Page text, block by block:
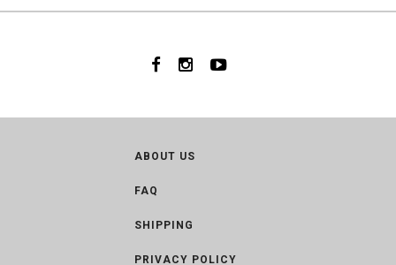
ABOUT US
FAQ
SHIPPING
PRIVACY POLICY